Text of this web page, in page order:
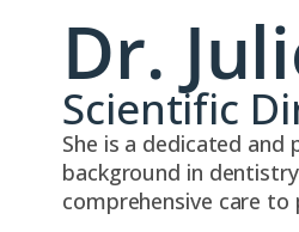
Dr.
Scientific
She is a dedicated
background in
comprehensive care